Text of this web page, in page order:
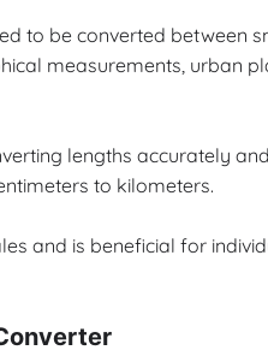
to be converted between
measurements, urban
lengths accurately
to kilometers.
and is beneficial for